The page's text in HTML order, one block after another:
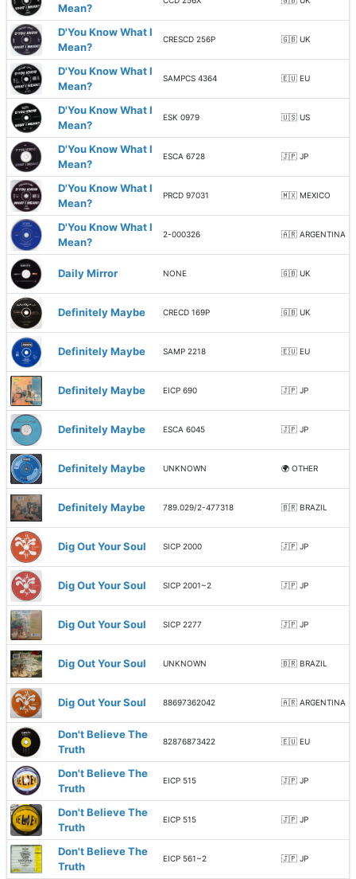
Mean?
D'You Know What I
Mean?
CRESCD 256P 🇬🇧 UK
D'You Know What I
Mean?
SAMPCS 4364 🇪🇺 EU
D'You Know What I
Mean?
ESK 0979 🇺🇸 US
D'You Know What I
Mean?
ESCA 6728 🇯🇵 JP
D'You Know What I
Mean?
PRCD 97031 🇲🇽 MEXICO
D'You Know What I
Mean?
2-000326 🇦🇷 ARGENTINA
Daily Mirror NONE 🇬🇧 UK
Definitely Maybe CRECD 169P 🇬🇧 UK
Definitely Maybe SAMP 2218 🇪🇺 EU
Definitely Maybe EICP 690 🇯🇵 JP
Definitely Maybe ESCA 6045 🇯🇵 JP
Definitely Maybe UNKNOWN 🌍 OTHER
Definitely Maybe 789.029/2-477318 🇧🇷 BRAZIL
Dig Out Your Soul SICP 2000 🇯🇵 JP
Dig Out Your Soul SICP 2001~2 🇯🇵 JP
Dig Out Your Soul SICP 2277 🇯🇵 JP
Dig Out Your Soul UNKNOWN 🇧🇷 BRAZIL
Dig Out Your Soul 88697362042 🇦🇷 ARGENTINA
Don't Believe The
Truth
82876873422 🇪🇺 EU
Don't Believe The
Truth
EICP 515 🇯🇵 JP
Don't Believe The
Truth
EICP 515 🇯🇵 JP
Don't Believe The
Truth
EICP 561~2 🇯🇵 JP